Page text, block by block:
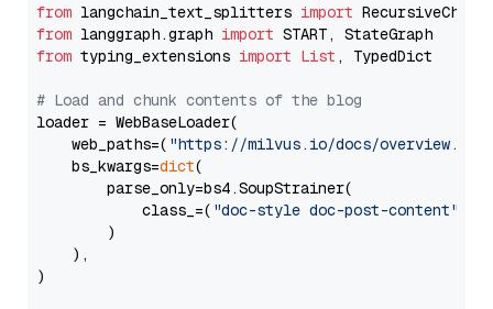
from langchain_text_splitters import
from langgraph.graph import
from typing_extensions import List , TypedDict
# Load and chunk contents of the blog
loader = WebBaseLoader(
    web_paths=(
"https://milvus.io/docs/overview.md"
    bs_kwargs=
dict(
        parse_only=bs4.SoupStrainer(
            class_=(
"doc-style doc-post-content"
        )
    ),
)